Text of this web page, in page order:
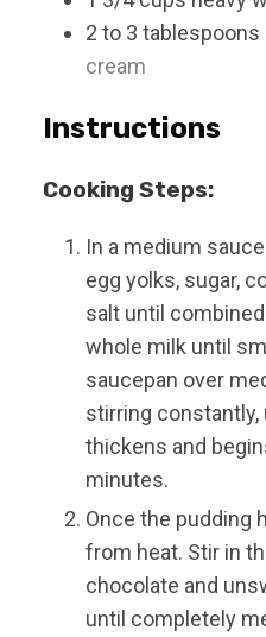
2 to 3 tablespoons
cream
Instructions
Cooking Steps:
In a medium
egg yolks, sugar,
salt until
whole milk until
saucepan over
stirring
thickens and
minutes.
Once the pudding
from heat. Stir in
chocolate and
until completely